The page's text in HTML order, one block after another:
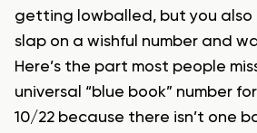
getting lowballed, but you also
slap on a wishful number and
Here’s the part most people
universal “blue book” number
10/22 because there isn’t one